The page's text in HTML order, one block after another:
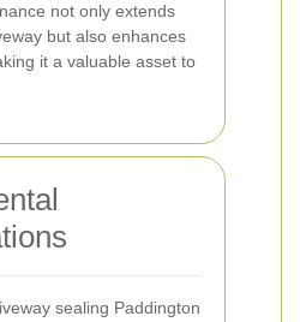
not only extends
but also enhances
it a valuable asset to
sealing Paddington